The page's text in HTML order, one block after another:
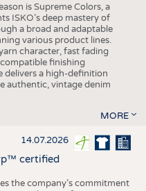
is Supreme Colors, a
ISKO’s deep mastery of
a broad and adaptable
various product lines.
character, fast fading
finishing
delivers a high-definition
authentic, vintage denim
MORE
14.07.2026
certified
the company’s commitment